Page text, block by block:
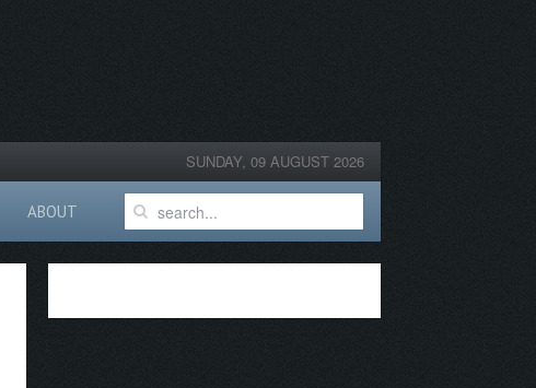
SUNDAY, 09 AUGUST 2026
ABOUT